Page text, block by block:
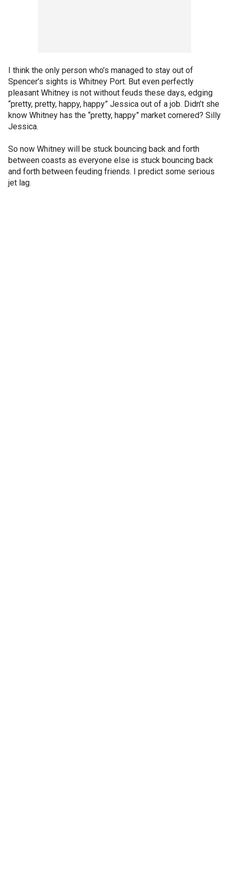
I think the only person who’s managed to stay out of
Spencer’s sights is Whitney Port. But even perfectly
pleasant Whitney is not without feuds these days, edging
“pretty, pretty, happy, happy” Jessica out of a job. Didn’t she
know Whitney has the “pretty, happy” market cornered? Silly
Jessica.
So now Whitney will be stuck bouncing back and forth
between coasts as everyone else is stuck bouncing back
and forth between feuding friends. I predict some serious
jet lag.